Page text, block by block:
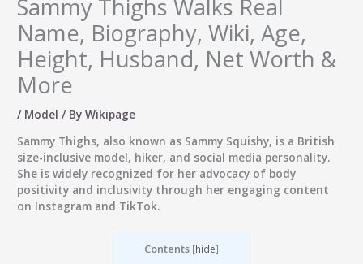
Sammy Thighs Walks Real
Name, Biography, Wiki, Age,
Height, Husband, Net Worth &
More
/ Model / ByWikipage
Sammy Thighs, also known as Sammy Squishy, is a British
size-inclusive model, hiker, and social media personality.
She is widely recognized for her advocacy of body
positivity and inclusivity through her engaging content
on Instagram and TikTok.
Contents [hide]